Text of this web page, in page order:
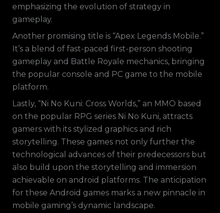
emphasizing the evolution of strategy in
gameplay.
Another promising title is “Apex Legends Mobile.”
It’s a blend of fast-paced first-person shooting
gameplay and Battle Royale mechanics, bringing
the popular console and PC game to the mobile
platform.
Lastly, “Ni No Kuni: Cross Worlds,” an MMO based
on the popular RPG series Ni No Kuni, attracts
gamers with its stylized graphics and rich
storytelling. These games not only further the
technological advances of their predecessors but
also build upon the storytelling and immersion
achievable on android platforms. The anticipation
for these Android games marks a new pinnacle in
mobile gaming’s dynamic landscape.